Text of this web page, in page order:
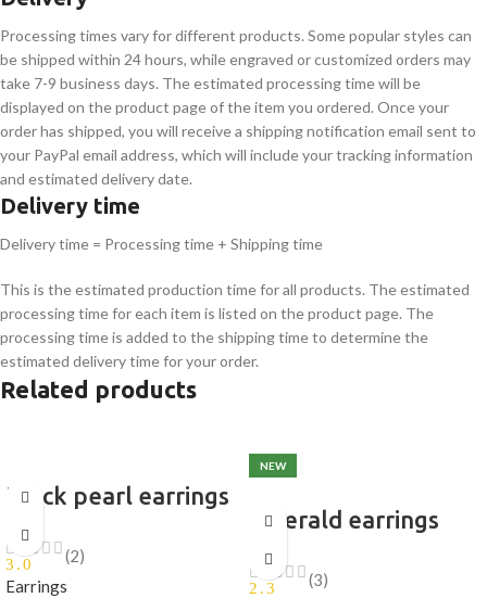
Processing times vary for different products. Some popular styles can
be shipped within 24 hours, while engraved or customized orders may
take 7-9 business days. The estimated processing time will be
displayed on the product page of the item you ordered. Once your
order has shipped, you will receive a shipping notification email sent to
your PayPal email address, which will include your tracking information
and estimated delivery date.
Delivery time
Delivery time = Processing time + Shipping time
This is the estimated production time for all products. The estimated
processing time for each item is listed on the product page. The
processing time is added to the shipping time to determine the
estimated delivery time for your order.
Related products
Black pearl earrings
3.0
(2)
Earrings
NEW
emerald earrings
2.3
(3)